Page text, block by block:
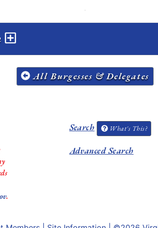
All Burgesses & Delegates
.
Search What's This?
Advanced Search